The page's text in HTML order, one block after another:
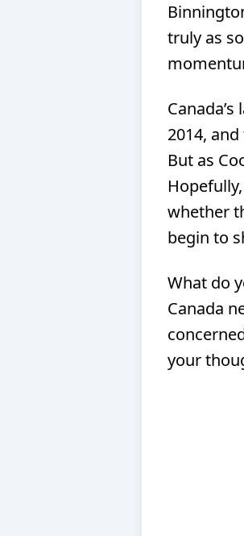
truly as
2014,
But as
whether
begin to
What do
Canada
your